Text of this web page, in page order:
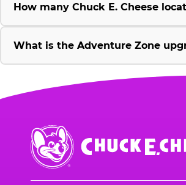
How many Chuck E. Cheese
What is the Adventure Zone
Chuck
E.
Cheese